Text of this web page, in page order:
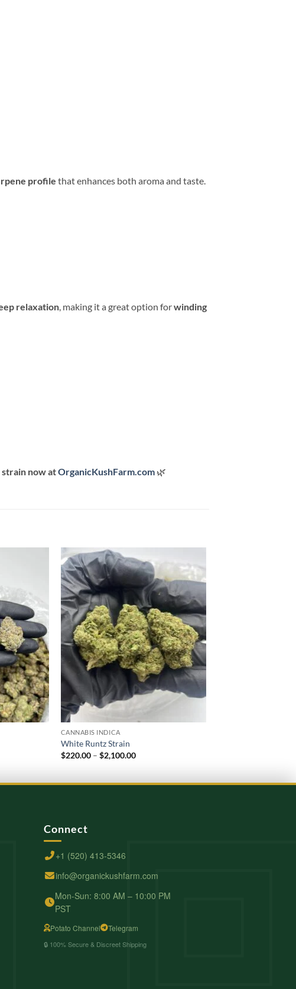
profile that enhances both aroma and taste.
relaxation, making it a great option forwinding
now atOrganicKushFarm.com 🌿
Add to
CANNABIS INDICA
White Runtz Strain
$220.00 – $2,100.00Price
$2,100.00
Connect
+1 (520) 413-5346
info@organickushfarm.com
Mon-Sun: 8:00 AM – 10:00 PM
PST
Potato Channel Telegram
🔒 100% Secure & Discreet Shipping